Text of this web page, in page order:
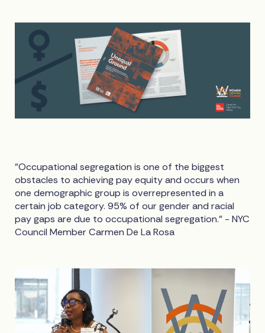
"Occupational segregation is one of the biggest
obstacles to achieving pay equity and occurs when
one demographic group is overrepresented in a
certain job category. 95% of our gender and racial
pay gaps are due to occupational segregation." - NYC
Council Member Carmen De La Rosa